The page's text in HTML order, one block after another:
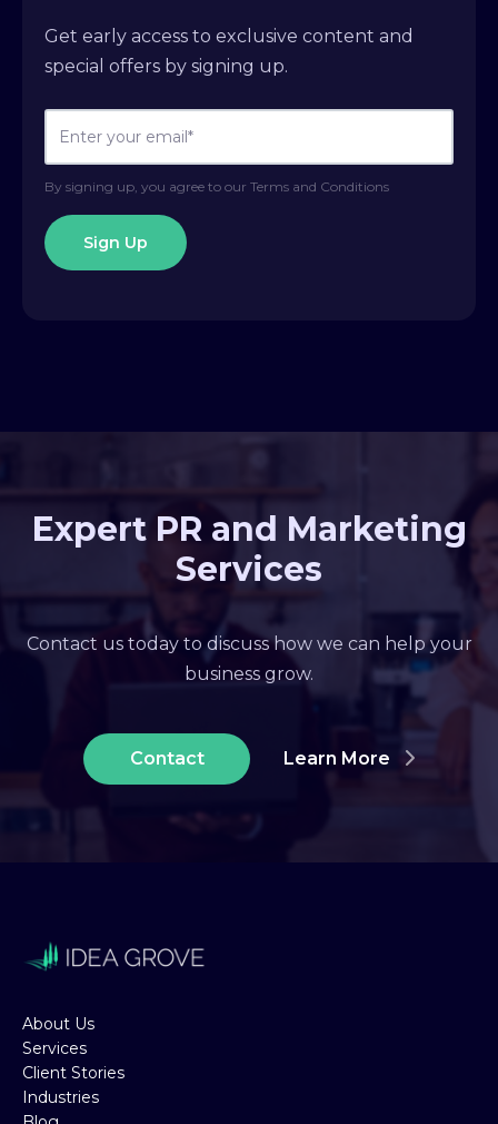
Get early access to exclusive content and
special offers by signing up.
By signing up, you agree to our Terms and Conditions
Expert PR and Marketing
Services
Contact us today to discuss how we can help your
business grow.
Contact Learn More
About Us
Services
Client Stories
Industries